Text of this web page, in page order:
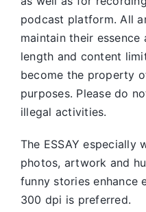
podcast platform. All
maintain their essence
length and content
become the property
purposes. Please do
illegal activities.
The ESSAY especially
photos, artwork and
funny stories enhance
300 dpi is preferred.